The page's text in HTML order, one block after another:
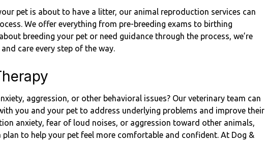
pet is about to have a litter, our animal reproduction services can
We offer everything from pre-breeding exams to birthing
breeding your pet or need guidance through the process, we’re
care every step of the way.
aggression, or other behavioral issues? Our veterinary team can
you and your pet to address underlying problems and improve their
anxiety, fear of loud noises, or aggression toward other animals,
plan to help your pet feel more comfortable and confident. At Dog &